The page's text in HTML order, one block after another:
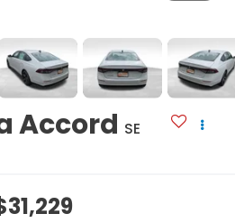
Accord SE